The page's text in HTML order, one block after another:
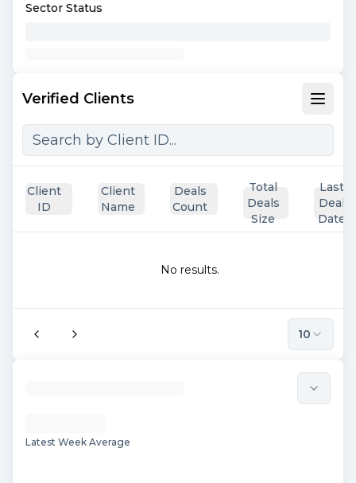
Sector Status
Verified Clients
Client
ID
Client
Name
Deals
Count
Total
Deals
Size
Last
Deal
Date
No results.
10
Latest Week Average